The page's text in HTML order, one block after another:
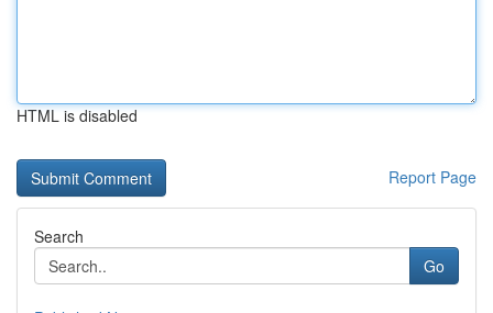
HTML is disabled
Report Page
Search
Go